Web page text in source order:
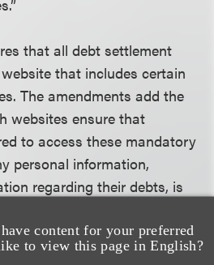
content for your preferred
to view this page in English?
that all debt settlement
that includes certain
The amendments add the
websites ensure that
to access these mandatory
personal information,
regarding their debts, is
written agreements that